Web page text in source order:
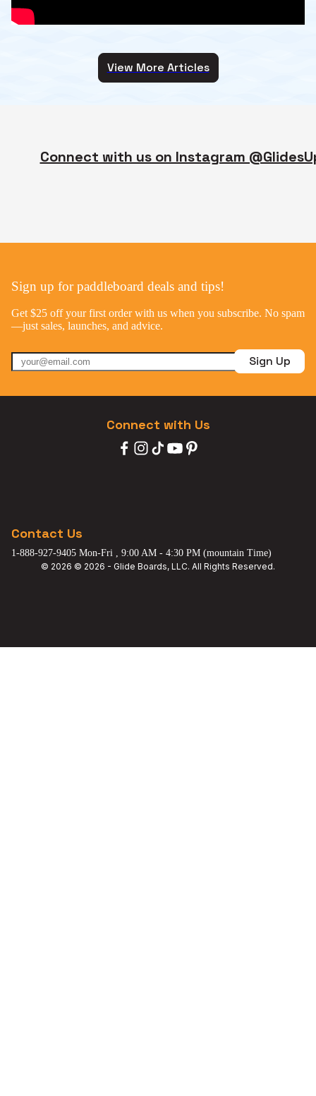
View More Articles
Connect with us on Instagram
Sign up for paddleboard deals and tips!
Get $25 off your first order with us when you subscribe. No spam
—just sales, launches, and advice.
Sign Up
Contact Us
1-888-927-9405 Mon-Fri , 9:00 AM - 4:30 PM (mountain Time)
Connect with Us
© 2026 © 2026 - Glide Boards, LLC. All Rights Reserved.